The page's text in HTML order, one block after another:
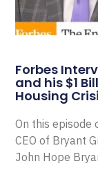
Forbes
and his $1
Housing
On this episode
CEO of Bryant
John Hope